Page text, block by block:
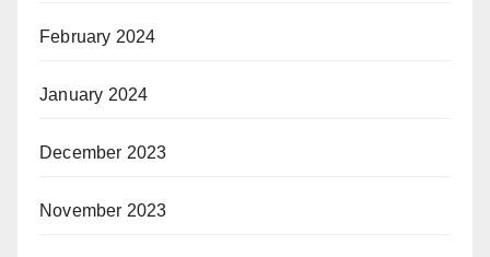
February 2024
January 2024
December 2023
November 2023